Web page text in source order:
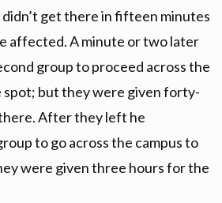
get there in fifteen minutes
affected. A minute or two later
group to proceed across the
spot; but they were given forty-
After they left he
to go across the campus to
were given three hours for the